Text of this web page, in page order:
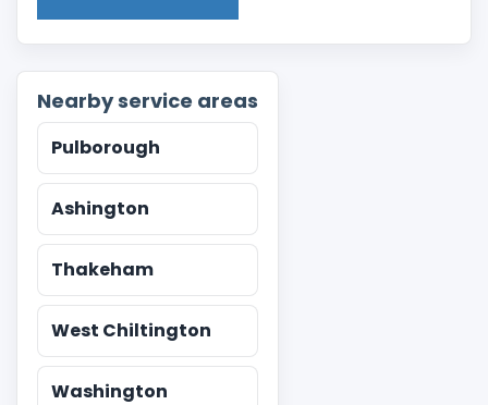
Nearby service areas
Pulborough
Ashington
Thakeham
West Chiltington
Washington